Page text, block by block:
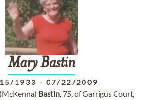
Mary Bastin
1933 - 07/22/2009
Bastin, 75, of Garrigus Court,